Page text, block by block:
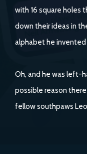
with 16 square holes
down their ideas in
alphabet he
Oh, and he was left-
possible reason
fellow southpaws